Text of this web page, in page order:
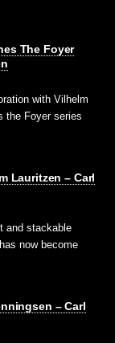
The Foyer
with Vilhelm
the Foyer series
Lauritzen – Carl
and stackable
now become
– Carl